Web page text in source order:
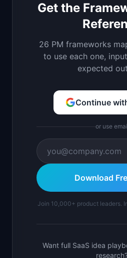
Get the
26 PM frameworks
to use each one,
expected
Continue
or use
Download
Join 10,000+ product leaders.
Want full SaaS idea